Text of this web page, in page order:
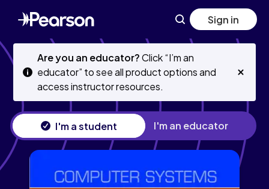
Skip
to
main
Skip
to
main
Sign in
Are you an educator?Click “I’m an
educator” to see all product options and
access instructor resources.
I'm a student I'm an educator